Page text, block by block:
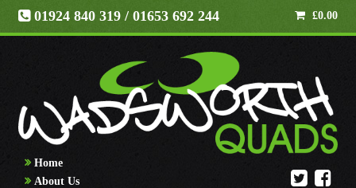
01924 840 319 / 01653 692 244 £0.00
Home
About Us